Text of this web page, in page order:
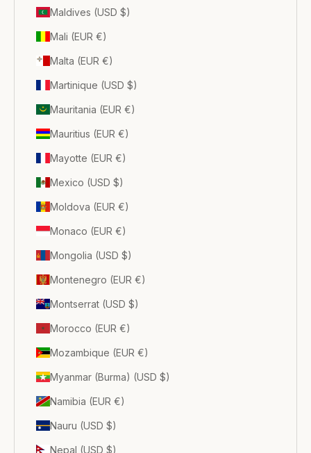
Maldives (USD $)
Mali (EUR €)
Malta (EUR €)
Martinique (USD $)
Mauritania (EUR €)
Mauritius (EUR €)
Mayotte (EUR €)
Mexico (USD $)
Moldova (EUR €)
Monaco (EUR €)
Mongolia (USD $)
Montenegro (EUR €)
Montserrat (USD $)
Morocco (EUR €)
Mozambique (EUR €)
Myanmar (Burma) (USD $)
Namibia (EUR €)
Nauru (USD $)
Nepal (USD $)